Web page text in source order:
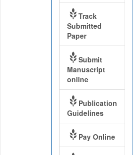
Track
Submitted
Paper
Submit
Manuscript
online
Publication
Guidelines
Pay Online